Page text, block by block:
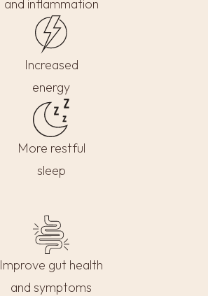
and inflammation
Increased
energy
More restful
sleep
Improve gut health
and symptoms